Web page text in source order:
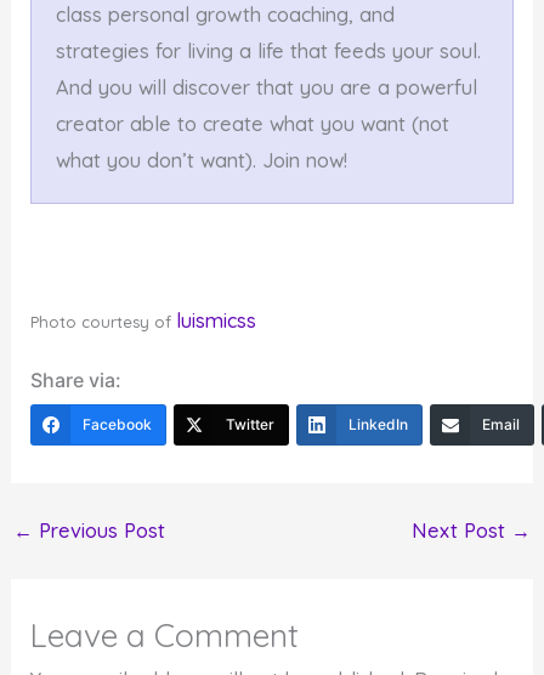
class personal growth coaching, and
strategies for living a life that feeds your soul.
And you will discover that you are a powerful
creator able to create what you want (not
what you don’t want). Join now!
Photo courtesy of luismicss
Share via:
Facebook Twitter LinkedIn Email
← Previous Post Next Post →
Leave a Comment